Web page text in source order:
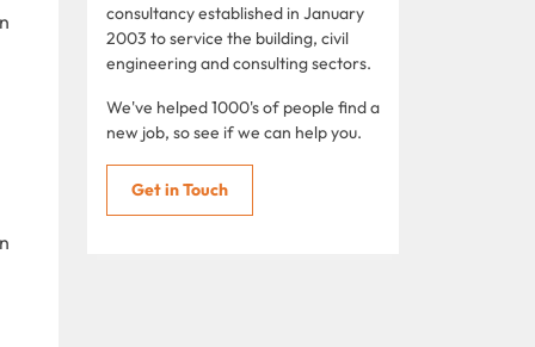
consultancy established in January
2003 to service the building, civil
engineering and consulting sectors.
We've helped 1000's of people find a
new job, so see if we can help you.
Get in Touch